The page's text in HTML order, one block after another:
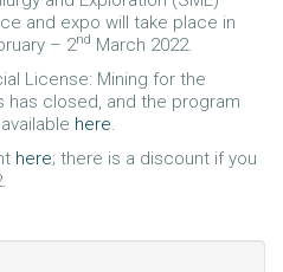
and expo will take place in
– 2nd March 2022.
License: Mining for the
has closed, and the program
here
here; there is a discount if you